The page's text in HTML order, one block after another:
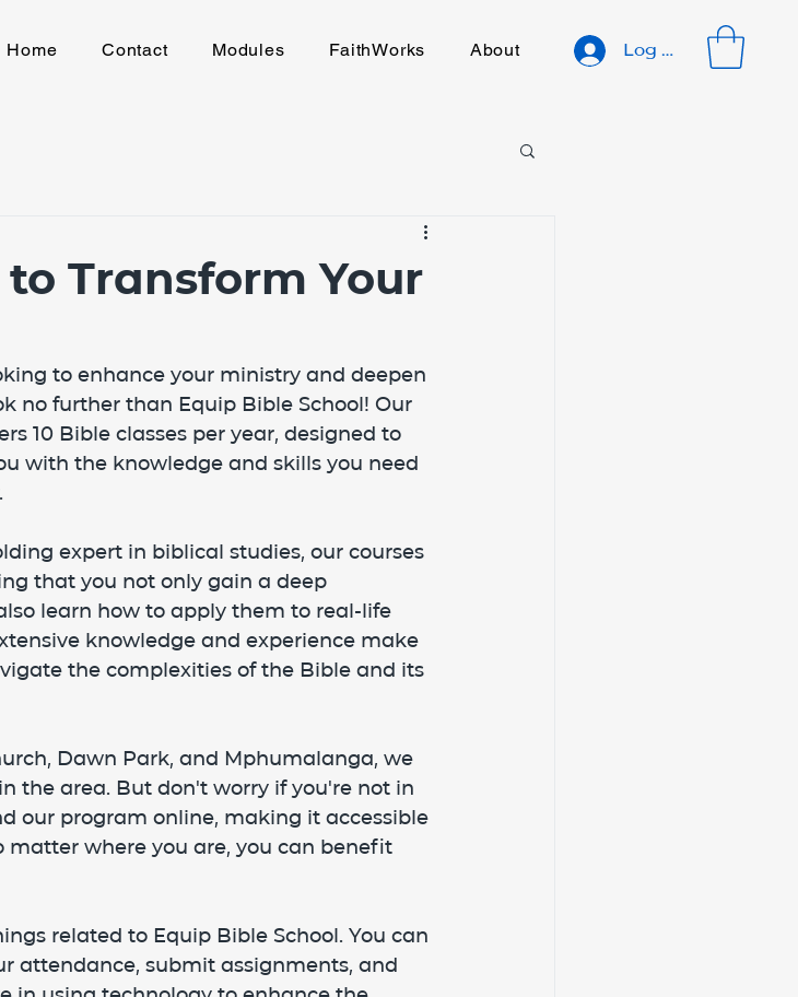
Home Contact Modules FaithWorks About Log In
to Transform Your
to enhance your ministry and deepen
no further than Equip Bible School! Our
10 Bible classes per year, designed to
with the knowledge and skills you need
expert in biblical studies, our courses
that you not only gain a deep
learn how to apply them to real-life
knowledge and experience make
the complexities of the Bible and its
Dawn Park, and Mphumalanga, we
the area. But don't worry if you're not in
our program online, making it accessible
where you are, you can benefit
related to Equip Bible School. You can
attendance, submit assignments, and